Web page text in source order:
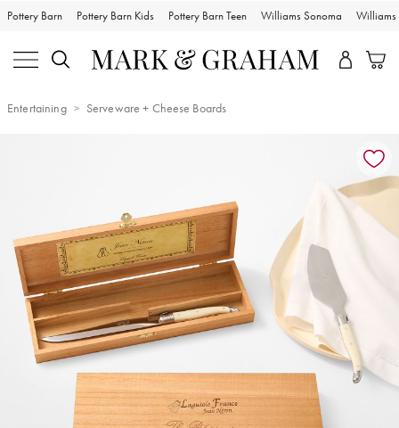
Pottery Barn Pottery Barn Kids Pottery Barn Teen Williams Sonoma Williams
Entertaining Serveware + Cheese Boards